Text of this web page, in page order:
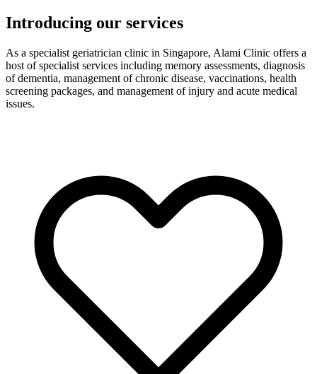
Introducing our services
As a specialist geriatrician clinic in Singapore, Alami Clinic offers a
host of specialist services including memory assessments, diagnosis
of dementia, management of chronic disease, vaccinations, health
screening packages, and management of injury and acute medical
issues.